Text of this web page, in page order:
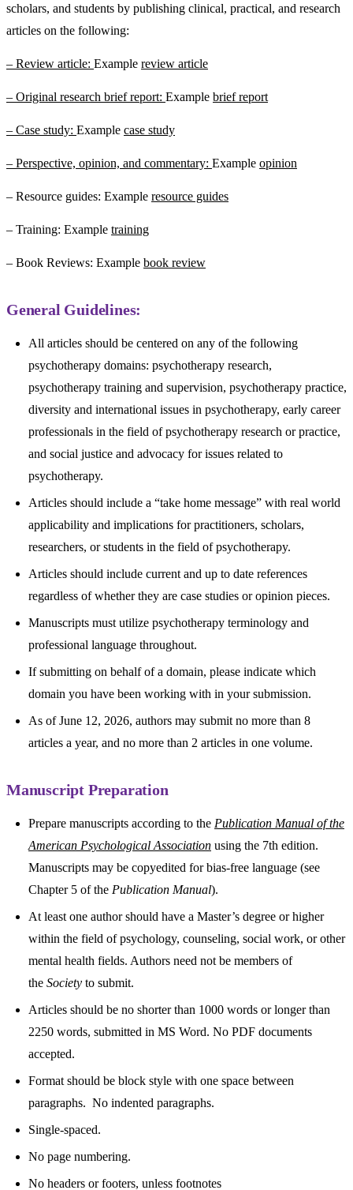
scholars, and students by publishing clinical, practical, and research
articles on the following:
– Review article: Example review article
– Original research brief report: Example brief report
– Case study: Example case study
– Perspective, opinion, and commentary: Example opinion
– Resource guides: Example resource guides
– Training: Example training
– Book Reviews: Example book review
General Guidelines:
All articles should be centered on any of the following
psychotherapy domains: psychotherapy research,
psychotherapy training and supervision, psychotherapy practice,
diversity and international issues in psychotherapy, early career
professionals in the field of psychotherapy research or practice,
and social justice and advocacy for issues related to
psychotherapy.
Articles should include a “take home message” with real world
applicability and implications for practitioners, scholars,
researchers, or students in the field of psychotherapy.
Articles should include current and up to date references
regardless of whether they are case studies or opinion pieces.
Manuscripts must utilize psychotherapy terminology and
professional language throughout.
If submitting on behalf of a domain, please indicate which
domain you have been working with in your submission.
As of June 12, 2026, authors may submit no more than 8
articles a year, and no more than 2 articles in one volume.
Manuscript Preparation
Prepare manuscripts according to the Publication Manual of the
American Psychological Association using the 7th edition.
Manuscripts may be copyedited for bias-free language (see
Chapter 5 of the Publication Manual).
At least one author should have a Master’s degree or higher
within the field of psychology, counseling, social work, or other
mental health fields. Authors need not be members of
the Society to submit.
Articles should be no shorter than 1000 words or longer than
2250 words, submitted in MS Word. No PDF documents
accepted.
Format should be block style with one space between
paragraphs. No indented paragraphs.
Single-spaced.
No page numbering.
No headers or footers, unless footnotes